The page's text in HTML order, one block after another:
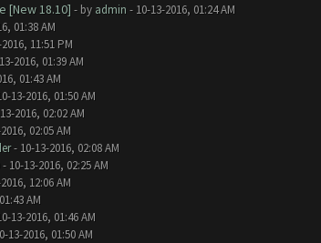
[New 18.10] - by admin - 10-13-2016, 01:24 AM
01:38 AM
11:51 PM
2016, 01:39 AM
01:43 AM
13-2016, 01:50 AM
2016, 02:02 AM
02:05 AM
- 10-13-2016, 02:08 AM
- 10-13-2016, 02:25 AM
12:06 AM
AM
13-2016, 01:46 AM
13-2016, 01:50 AM